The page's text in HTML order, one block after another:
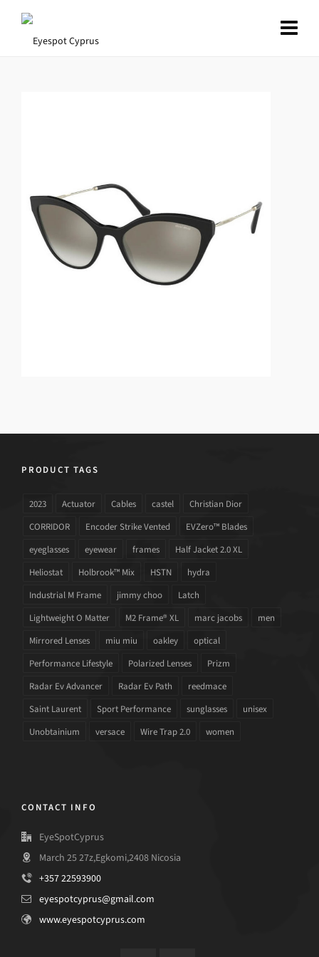
PRODUCT TAGS
2023 Actuator Cables castel
Christian Dior
CORRIDOR
Encoder Strike Vented
EVZero™ Blades
eyeglasses
eyewear frames
Half Jacket 2.0 XL
Heliostat
Holbrook™ Mix HSTN
hydra
Industrial M Frame
jimmy choo
Latch
Lightweight O Matter
M2 Frame® XL marc jacobs
men
Mirrored Lenses
miu miu oakley
optical
Performance Lifestyle
Polarized Lenses
Prizm
Radar Ev Advancer
Radar Ev Path
reedmace
Saint Laurent
Sport Performance sunglasses
unisex
Unobtainium
versace Wire Trap 2.0 women
CONTACT INFO
EyeSpotCyprus
March 25 27z,Egkomi,2408 Nicosia
+357 22593900
eyespotcyprus@gmail.com
www.eyespotcyprus.com